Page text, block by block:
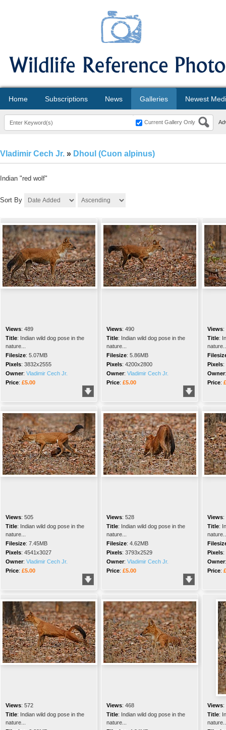
Home Subscriptions News Galleries Newest
Current Gallery Only
Vladimir Cech Jr. » Dhoul (Cuon alpinus)
Indian "red wolf"
Sort By
Views: 489
Title: Indian wild dog pose in the
nature...
Filesize: 5.07MB
Pixels: 3832x2555
Owner: Vladimir Cech Jr.
Price: £5.00
Views: 490
Title: Indian wild dog pose in the
nature...
Filesize: 5.86MB
Pixels: 4200x2800
Owner: Vladimir Cech Jr.
Price: £5.00
Views:
Title:
Pixels:
Owner
Price:
Views: 505
Title: Indian wild dog pose in the
nature...
Filesize: 7.45MB
Pixels: 4541x3027
Owner: Vladimir Cech Jr.
Price: £5.00
Views: 528
Title: Indian wild dog pose in the
nature...
Filesize: 4.62MB
Pixels: 3793x2529
Owner: Vladimir Cech Jr.
Price: £5.00
Views:
Title:
Pixels:
Owner
Price:
Views: 572
Title: Indian wild dog pose in the
nature...
Views: 468
Title: Indian wild dog pose in the
nature...
Views:
Title: